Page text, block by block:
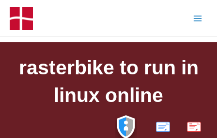
rasterbike to run in
linux online
PDF